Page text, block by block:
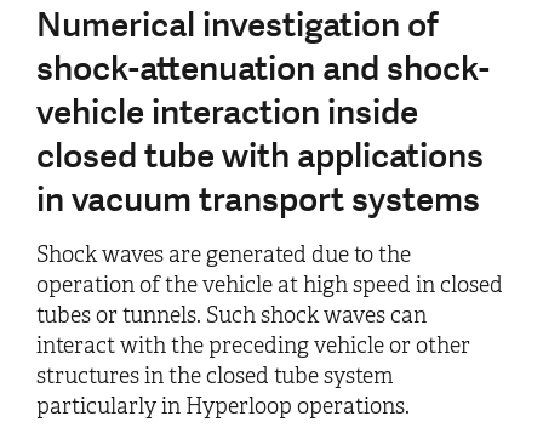
Numerical investigation of
shock-attenuation and shock-
vehicle interaction inside
closed tube with applications
in vacuum transport systems
Shock waves are generated due to the
operation of the vehicle at high speed in closed
tubes or tunnels. Such shock waves can
interact with the preceding vehicle or other
structures in the closed tube system
particularly in Hyperloop operations.